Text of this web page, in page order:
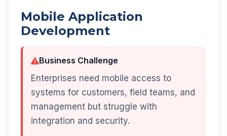
Mobile Application
Development
Business Challenge
Enterprises need mobile access to
systems for customers, field teams, and
management but struggle with
integration and security.